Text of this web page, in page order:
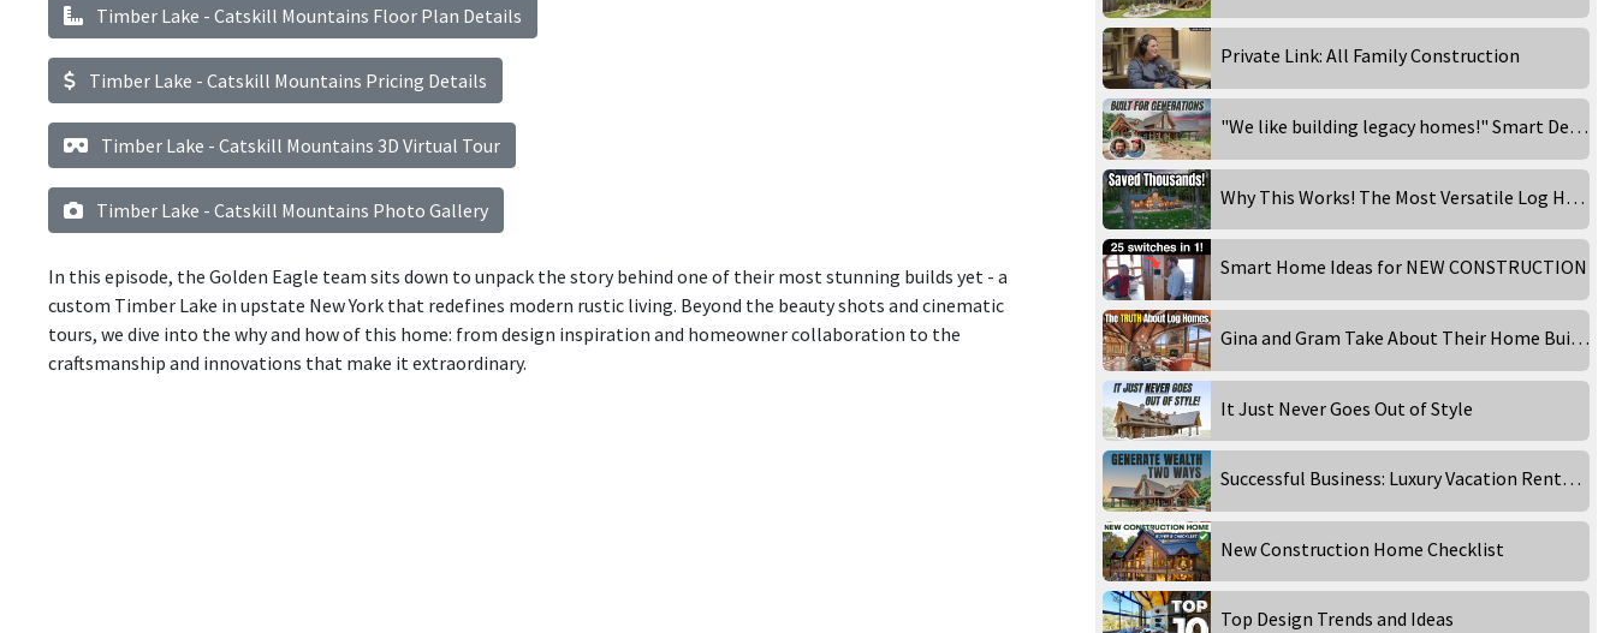
Timber Lake - Catskill Mountains Floor Plan Details
Timber Lake - Catskill Mountains Pricing Details
Timber Lake - Catskill Mountains 3D Virtual Tour
Timber Lake - Catskill Mountains Photo Gallery
In this episode, the Golden Eagle team sits down to unpack the story behind one of their most stunning builds yet - a
custom Timber Lake in upstate New York that redefines modern rustic living. Beyond the beauty shots and cinematic
tours, we dive into the why and how of this home: from design inspiration and homeowner collaboration to the
craftsmanship and innovations that make it extraordinary.
Private Link: All Family Construction
"We like building legacy homes!" Smart Design Choices That Make a Home Timeless
Why This Works! The Most Versatile Log Home Floor Plan!
Smart Home Ideas for NEW CONSTRUCTION
Gina and Gram Take About Their Home Building Experience
It Just Never Goes Out of Style
Successful Business: Luxury Vacation Rentals!
New Construction Home Checklist
Top Design Trends and Ideas